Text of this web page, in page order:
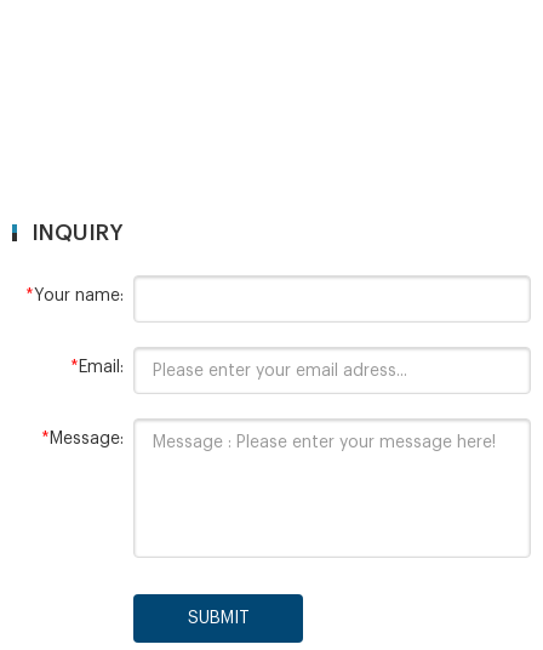
INQUIRY
*Your name:
* Email:
* Message:
SUBMIT